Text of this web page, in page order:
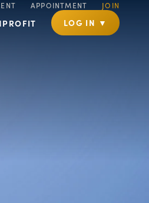
APPOINTMENT JOIN
LOG IN ▼